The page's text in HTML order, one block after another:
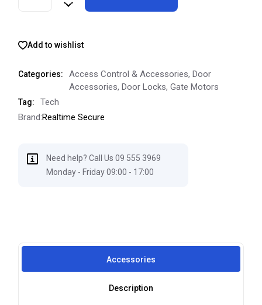
Add to wishlist
Categories: Access Control & Accessories,Door
Accessories,Door Locks,Gate Motors
Tag:
Tech
Brand:Realtime Secure
Need help? Call Us 09 555 3969
Monday - Friday 09:00 - 17:00
Accessories
Description